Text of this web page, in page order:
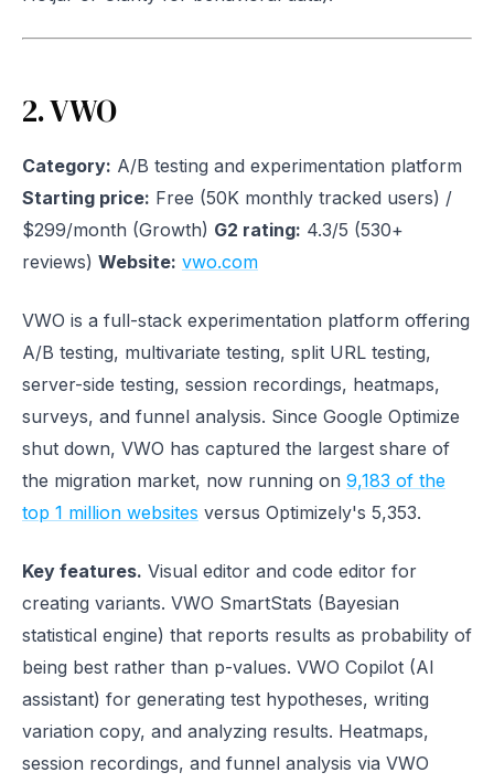
2. VWO
Category: A/B testing and experimentation platform
Starting price: Free (50K monthly tracked users) /
$299/month (Growth) G2 rating: 4.3/5 (530+
reviews) Website: vwo.com
VWO is a full-stack experimentation platform offering
A/B testing, multivariate testing, split URL testing,
server-side testing, session recordings, heatmaps,
surveys, and funnel analysis. Since Google Optimize
shut down, VWO has captured the largest share of
the migration market, now running on 9,183 of the
top 1 million websites versus Optimizely's 5,353.
Key features. Visual editor and code editor for
creating variants. VWO SmartStats (Bayesian
statistical engine) that reports results as probability of
being best rather than p-values. VWO Copilot (AI
assistant) for generating test hypotheses, writing
variation copy, and analyzing results. Heatmaps,
session recordings, and funnel analysis via VWO